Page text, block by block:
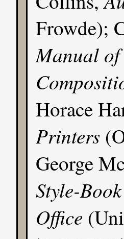
Frowde);
Manual of
Horace
Printers
George
Style-
Office